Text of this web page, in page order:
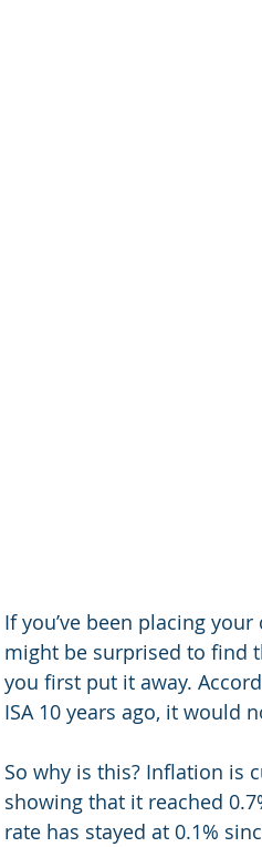
If you’ve been placing
might be surprised to find
you first put it away.
ISA 10 years ago, it would
So why is this? Inflation is
showing that it reached
rate has stayed at 0.1%